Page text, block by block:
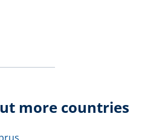
more countries